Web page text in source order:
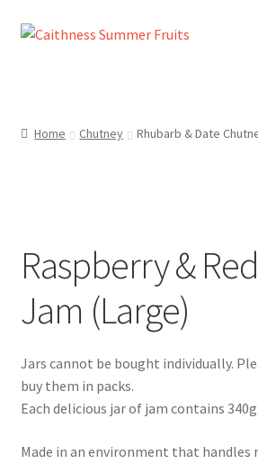
Skip
Skip
Checkout
Cheeses
Contact us
Ingredients
Home Chutney Rhubarb & Date
Raspberry &
Jam (Large)
Each delicious jar of jam contains 340g.
Made in an environment that handles